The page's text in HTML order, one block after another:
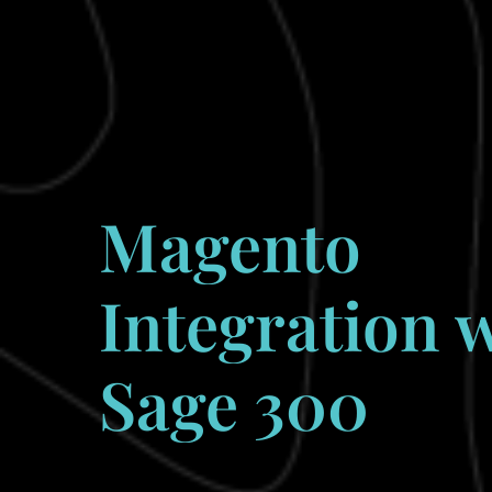
Magento
Integration
Sage 300